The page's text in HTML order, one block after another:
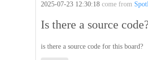
2025-07-23 12:30:18 come from
Is there a source
is there a source code for this board?